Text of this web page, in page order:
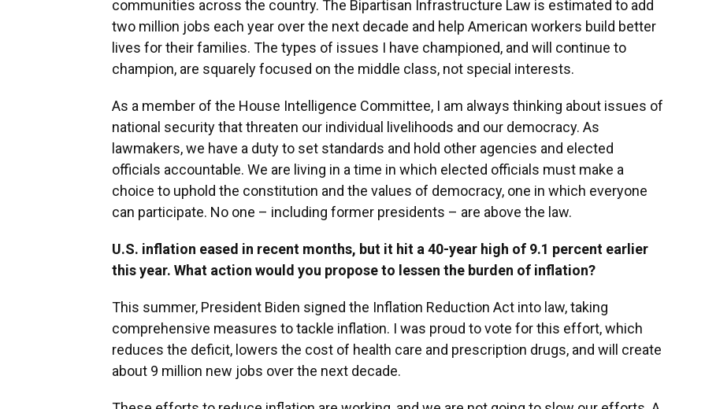
communities across the country. The Bipartisan Infrastructure Law is estimated to add
two million jobs each year over the next decade and help American workers build better
lives for their families. The types of issues I have championed, and will continue to
champion, are squarely focused on the middle class, not special interests.
As a member of the House Intelligence Committee, I am always thinking about issues of
national security that threaten our individual livelihoods and our democracy. As
lawmakers, we have a duty to set standards and hold other agencies and elected
officials accountable. We are living in a time in which elected officials must make a
choice to uphold the constitution and the values of democracy, one in which everyone
can participate. No one – including former presidents – are above the law.
U.S. inflation eased in recent months, but it hit a 40-year high of 9.1 percent earlier
this year. What action would you propose to lessen the burden of inflation?
This summer, President Biden signed the Inflation Reduction Act into law, taking
comprehensive measures to tackle inflation. I was proud to vote for this effort, which
reduces the deficit, lowers the cost of health care and prescription drugs, and will create
about 9 million new jobs over the next decade.